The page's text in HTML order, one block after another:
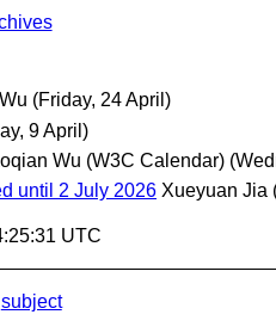
(Friday, 24 April)
9 April)
Wu (W3C Calendar)
until 2 July 2026 Xueyuan Jia
UTC
subject